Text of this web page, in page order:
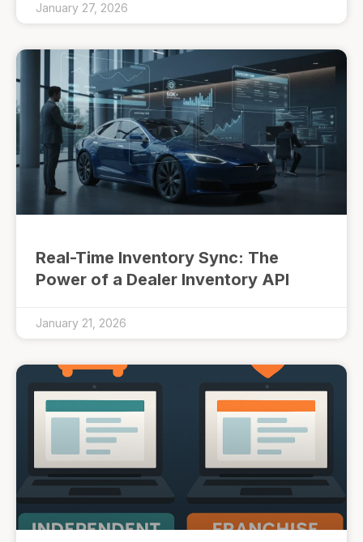
January 27, 2026
Real-Time Inventory Sync: The
Power of a Dealer Inventory API
January 21, 2026